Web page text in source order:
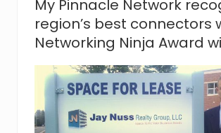
N
e
t
w
o
r
k
a
n
n
My Pinnacle Network
region’s best connectors
Networking Ninja Award